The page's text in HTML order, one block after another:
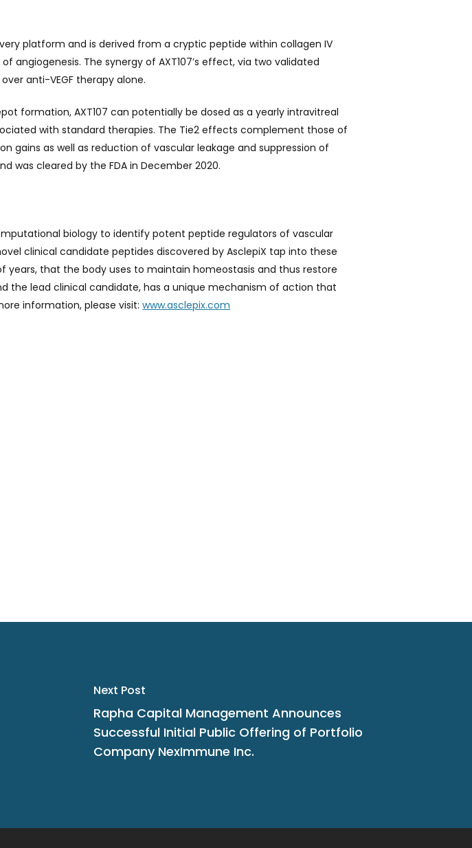
platform and is derived from a cryptic peptide within collagen IV
The synergy of AXT107’s effect, via two validated
anti-VEGF therapy alone.
formation, AXT107 can potentially be dosed as a yearly intravitreal
with standard therapies. The Tie2 effects complement those of
gains as well as reduction of vascular leakage and suppression of
was cleared by the FDA in December 2020.
biology to identify potent peptide regulators of vascular
clinical candidate peptides discovered by AsclepiX tap into these
that the body uses to maintain homeostasis and thus restore
the lead clinical candidate, has a unique mechanism of action that
information, please visit:www.asclepix.com
Next Post
Rapha Capital Management Announces
Successful Initial Public Offering of Portfolio
Company NexImmune Inc.